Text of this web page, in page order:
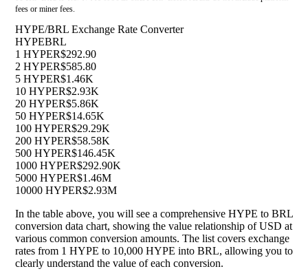
fees or miner fees.
HYPE/BRL Exchange Rate Converter
HYPEBRL
1 HYPER$292.90
2 HYPER$585.80
5 HYPER$1.46K
10 HYPER$2.93K
20 HYPER$5.86K
50 HYPER$14.65K
100 HYPER$29.29K
200 HYPER$58.58K
500 HYPER$146.45K
1000 HYPER$292.90K
5000 HYPER$1.46M
10000 HYPER$2.93M
In the table above, you will see a comprehensive HYPE to BRL
conversion data chart, showing the value relationship of USD at
various common conversion amounts. The list covers exchange
rates from 1 HYPE to 10,000 HYPE into BRL, allowing you to
clearly understand the value of each conversion.